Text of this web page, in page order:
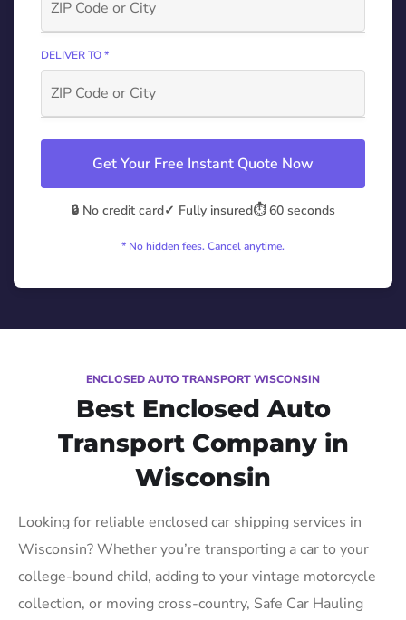
DELIVER TO *
Get Your Free Instant Quote Now
🔒 No credit card✓ Fully insured⏱️ 60 seconds
* No hidden fees. Cancel anytime.
ENCLOSED AUTO TRANSPORT WISCONSIN
Best Enclosed Auto
Transport Company in
Wisconsin
Looking for reliable enclosed car shipping services in
Wisconsin? Whether you’re transporting a car to your
college-bound child, adding to your vintage motorcycle
collection, or moving cross-country, Safe Car Hauling